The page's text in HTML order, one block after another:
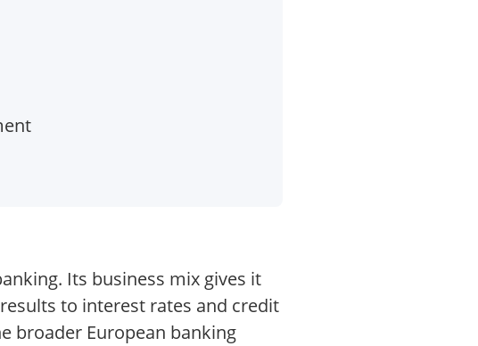
Its business mix gives it
to interest rates and credit
broader European banking